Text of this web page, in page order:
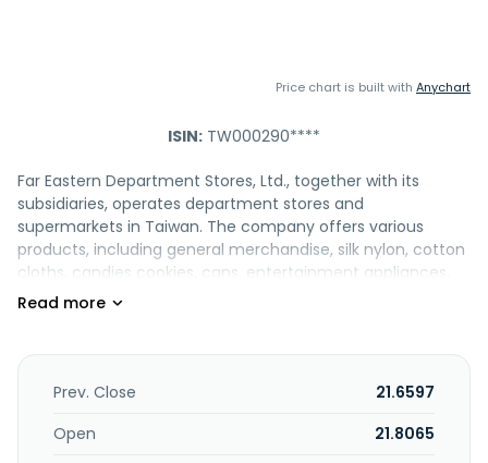
Price chart is built with Anychart
ISIN: TW000290****
Far Eastern Department Stores, Ltd., together with its
subsidiaries, operates department stores and
supermarkets in Taiwan. The company offers various
products, including general merchandise, silk nylon, cotton
cloths, candies cookies, cans, entertainment appliances,
hardware, furniture, decorations, handmade products,
equipment, cigarette/wine, rice/corn, salt, beverage,
clocks/watches/glasses/cameras and maintenances, and
children's entertainment playground/facility business;
Prev. Close
21.6597
Open
21.8065